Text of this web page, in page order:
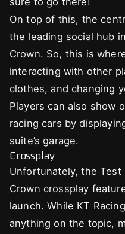
On top of this, the
the leading social hub
Crown. So, this is
interacting with other
clothes, and changing
Players can also show
racing cars by
suite’s garage.
Crossplay
Unfortunately, the Test
Crown crossplay
launch. While KT
anything on the topic,